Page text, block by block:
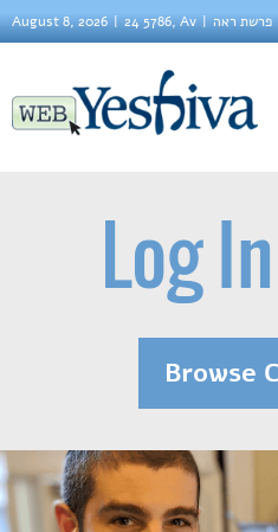
August 8, 2026 24 5786, Av פרשת ראה
Log In
Browse